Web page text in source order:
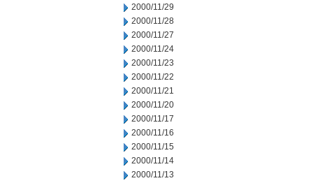
2000/11/29
2000/11/28
2000/11/27
2000/11/24
2000/11/23
2000/11/22
2000/11/21
2000/11/20
2000/11/17
2000/11/16
2000/11/15
2000/11/14
2000/11/13